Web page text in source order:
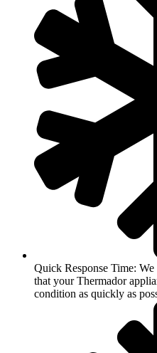
Quick Response Time:
that your Thermador
condition as quickly as